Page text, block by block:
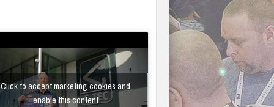
Click to accept marketing cookies and
enable this content